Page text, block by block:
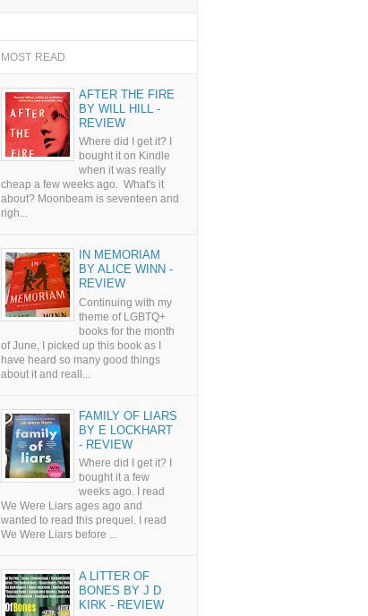
MOST READ
AFTER THE FIRE
BY WILL HILL -
REVIEW
Where did I get it? I
bought it on Kindle
when it was really
cheap a few weeks ago. What's it
about? Moonbeam is seventeen and
righ...
IN MEMORIAM
BY ALICE WINN -
REVIEW
Continuing with my
theme of LGBTQ+
books for the month
of June, I picked up this book as I
have heard so many good things
about it and reall...
FAMILY OF LIARS
BY E LOCKHART
- REVIEW
Where did I get it? I
bought it a few
weeks ago. I read
We Were Liars ages ago and
wanted to read this prequel. I read
We Were Liars before ...
A LITTER OF
BONES BY J D
KIRK - REVIEW